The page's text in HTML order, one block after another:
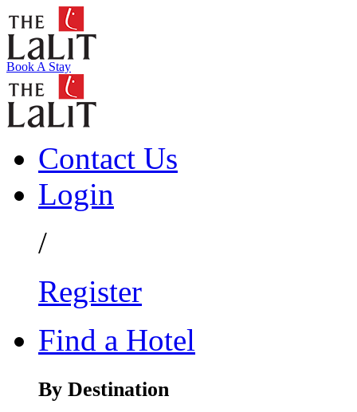
Book A Stay
Contact Us
Login
/
Register
Find a Hotel
By Destination